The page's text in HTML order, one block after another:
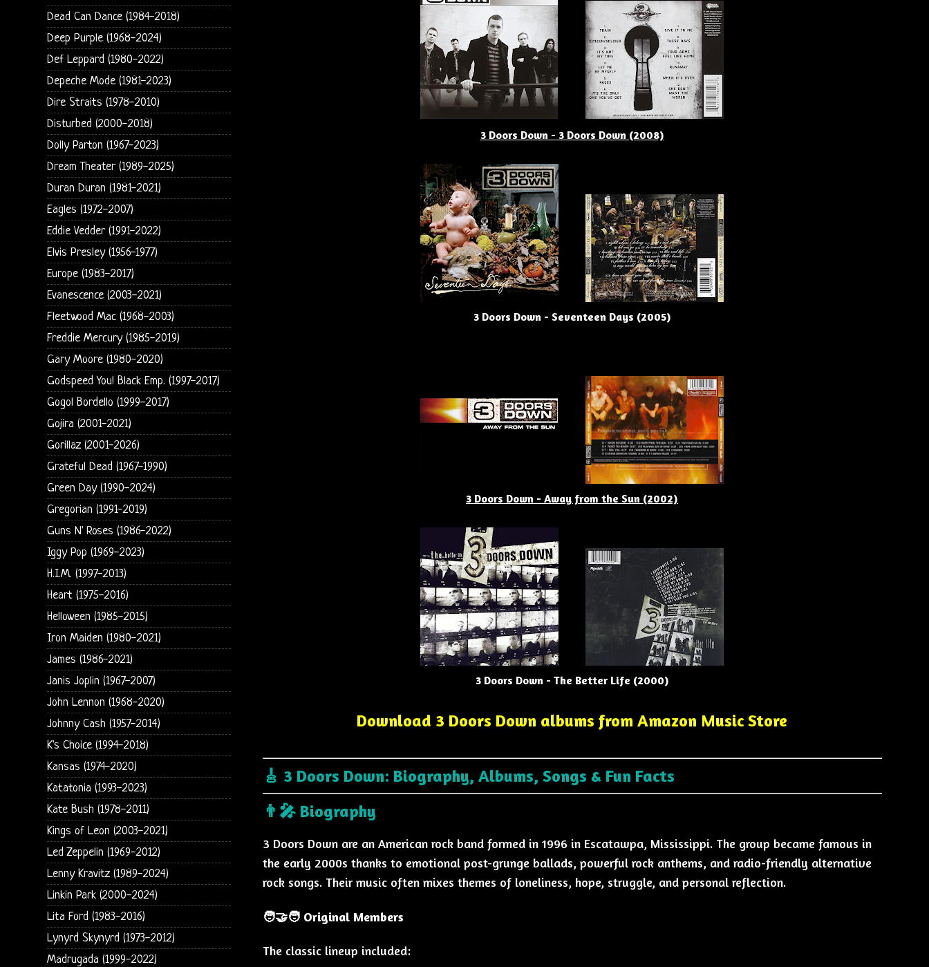
3 Doors Down - 3 Doors Down (2008)
3 Doors Down - Seventeen Days (2005)
3 Doors Down - Away from the Sun (2002)
3 Doors Down - The Better Life (2000)
Download 3 Doors Down albums from Amazon Music Store
🎸 3 Doors Down: Biography, Albums, Songs & Fun Facts
👨‍🎤 Biography
3 Doors Down are an American rock band formed in 1996 in Escatawpa, Mississippi. The group became famous in
the early 2000s thanks to emotional post-grunge ballads, powerful rock anthems, and radio-friendly alternative
rock songs. Their music often mixes themes of loneliness, hope, struggle, and personal reflection.
🧑‍🤝‍🧑 Original Members
The classic lineup included:
Dead Can Dance (1984-2018)
Deep Purple (1968-2024)
Def Leppard (1980-2022)
Depeche Mode (1981-2023)
Dire Straits (1978-2010)
Disturbed (2000-2018)
Dolly Parton (1967-2023)
Dream Theater (1989-2025)
Duran Duran (1981-2021)
Eagles (1972-2007)
Eddie Vedder (1991-2022)
Elvis Presley (1956-1977)
Europe (1983-2017)
Evanescence (2003-2021)
Fleetwood Mac (1968-2003)
Freddie Mercury (1985-2019)
Gary Moore (1980-2020)
Godspeed You! Black Emp. (1997-2017)
Gogol Bordello (1999-2017)
Gojira (2001-2021)
Gorillaz (2001-2026)
Grateful Dead (1967-1990)
Green Day (1990-2024)
Gregorian (1991-2019)
Guns N' Roses (1986-2022)
Iggy Pop (1969-2023)
H.I.M. (1997-2013)
Heart (1975-2016)
Helloween (1985-2015)
Iron Maiden (1980-2021)
James (1986-2021)
Janis Joplin (1967-2007)
John Lennon (1968-2020)
Johnny Cash (1957-2014)
K's Choice (1994-2018)
Kansas (1974-2020)
Katatonia (1993-2023)
Kate Bush (1978-2011)
Kings of Leon (2003-2021)
Led Zeppelin (1969-2012)
Lenny Kravitz (1989-2024)
Linkin Park (2000-2024)
Lita Ford (1983-2016)
Lynyrd Skynyrd (1973-2012)
Madrugada (1999-2022)